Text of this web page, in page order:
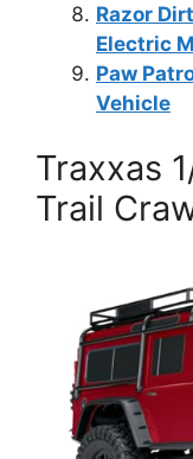
Razor
Electric
Paw
Vehicle
Traxxas
Trail